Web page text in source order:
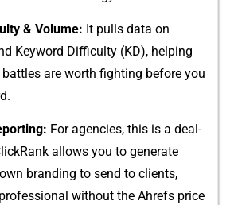
& Volume: It pulls data on
Keyword​ Difficulty (KD), hel‌ping
ar‍e worth fight⁠ing before you‍
F⁠or⁠ agencies, this is a deal-‌
allows you to g‍ener⁠ate
branding to send t⁠o c‍lients,
wit​hout‍ the Ah⁠refs pric⁠e